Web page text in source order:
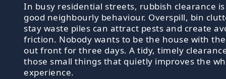
In busy residential streets, rubbish clearance
good neighbourly behaviour. Overspill, bin
stay waste piles can attract pests and create
friction. Nobody wants to be the house with
out front for three days. A tidy, timely
those small things that quietly improves the
experience.